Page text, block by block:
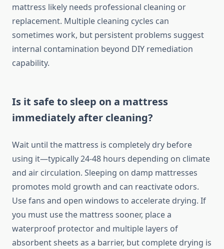
mattress likely needs professional cleaning or
replacement. Multiple cleaning cycles can
sometimes work, but persistent problems suggest
internal contamination beyond DIY remediation
capability.
Is it safe to sleep on a mattress
immediately after cleaning?
Wait until the mattress is completely dry before
using it—typically 24-48 hours depending on climate
and air circulation. Sleeping on damp mattresses
promotes mold growth and can reactivate odors.
Use fans and open windows to accelerate drying. If
you must use the mattress sooner, place a
waterproof protector and multiple layers of
absorbent sheets as a barrier, but complete drying is